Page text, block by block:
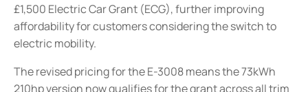
£1,500 Electric Car Grant (ECG), further improving
affordability for customers considering the switch to
electric mobility.
The revised pricing for the E-3008 means the 73kWh
210hp version now qualifies for the grant across all trim